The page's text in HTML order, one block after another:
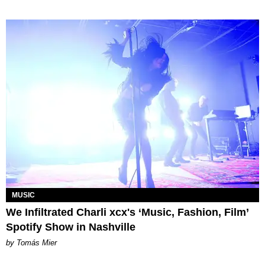
MUSIC
We Infiltrated Charli xcx's ‘Music, Fashion, Film’
Spotify Show in Nashville
by Tomás Mier